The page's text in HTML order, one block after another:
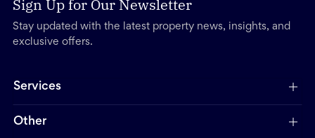
Sign Up for Our Newsletter
Stay updated with the latest property news, insights, and
exclusive offers.
Services
Other